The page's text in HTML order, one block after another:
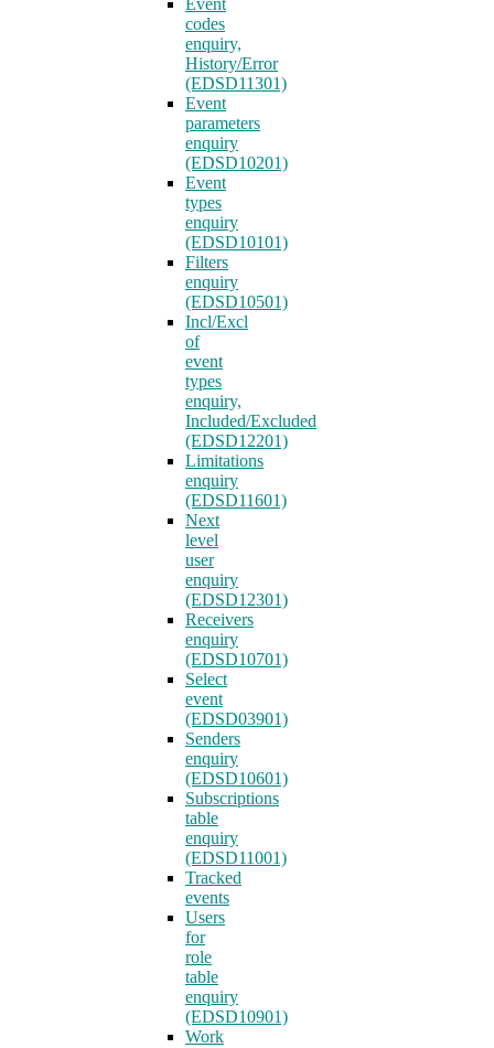
Event
codes
enquiry,
History/Error
(EDSD11301)
Event
parameters
enquiry
(EDSD10201)
Event
types
enquiry
(EDSD10101)
Filters
enquiry
(EDSD10501)
Incl/Excl
of
event
types
enquiry,
Included/Excluded
(EDSD12201)
Limitations
enquiry
(EDSD11601)
Next
level
user
enquiry
(EDSD12301)
Receivers
enquiry
(EDSD10701)
Select
event
(EDSD03901)
Senders
enquiry
(EDSD10601)
Subscriptions
table
enquiry
(EDSD11001)
Tracked
events
Users
for
role
table
enquiry
(EDSD10901)
Work